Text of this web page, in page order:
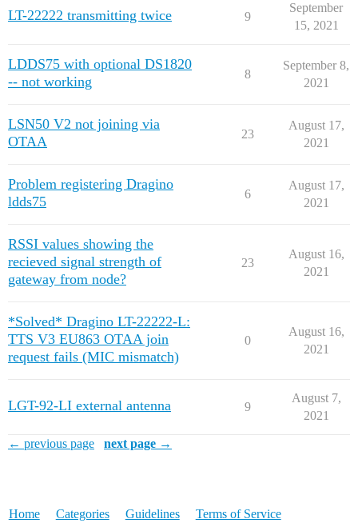
LT-22222 transmitting twice 9
September
15, 2021
LDDS75 with optional DS1820
-- not working
8
September 8,
2021
LSN50 V2 not joining via
OTAA
23
August 17,
2021
Problem registering Dragino
ldds75
6
August 17,
2021
RSSI values showing the
recieved signal strength of
gateway from node?
23
August 16,
2021
*Solved* Dragino LT-22222-L:
TTS V3 EU863 OTAA join
request fails (MIC mismatch)
0
August 16,
2021
LGT-92-LI external antenna 9
August 7,
2021
← previous page next page →
Home Categories Guidelines Terms of Service